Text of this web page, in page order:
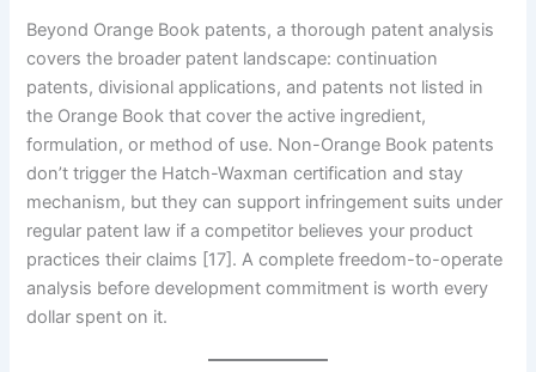
Beyond Orange Book patents, a thorough patent analysis
covers the broader patent landscape: continuation
patents, divisional applications, and patents not listed in
the Orange Book that cover the active ingredient,
formulation, or method of use. Non-Orange Book patents
don’t trigger the Hatch-Waxman certification and stay
mechanism, but they can support infringement suits under
regular patent law if a competitor believes your product
practices their claims [17]. A complete freedom-to-operate
analysis before development commitment is worth every
dollar spent on it.